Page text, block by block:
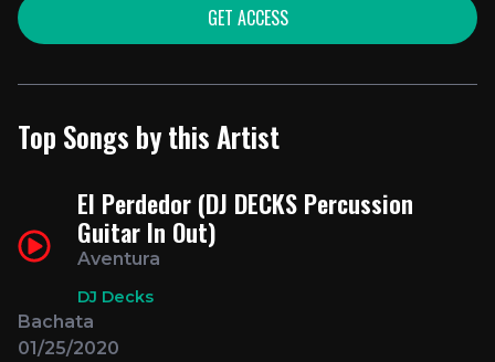
GET ACCESS
Top Songs by this Artist
El Perdedor (DJ DECKS Percussion
Guitar In Out)
Aventura
DJ Decks
Bachata
01/25/2020